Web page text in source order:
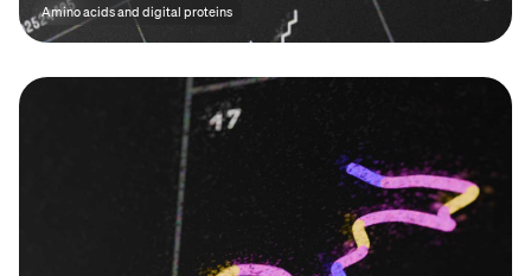
Amino acids and digital proteins